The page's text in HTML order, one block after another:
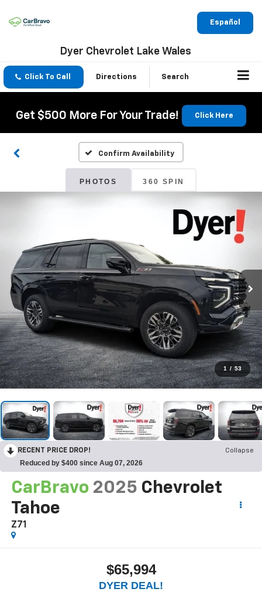
Español
Dyer Chevrolet Lake Wales
Click To Call Directions Search
Get $500 More For Your Trade! Click Here
Confirm Availability
PHOTOS 360 SPIN
1 / 53
RECENT PRICE DROP! Collapse
Reduced by $400 since Aug 07, 2026
CarBravo 2025 Chevrolet
Tahoe
Z71
$65,994
DYER DEAL!